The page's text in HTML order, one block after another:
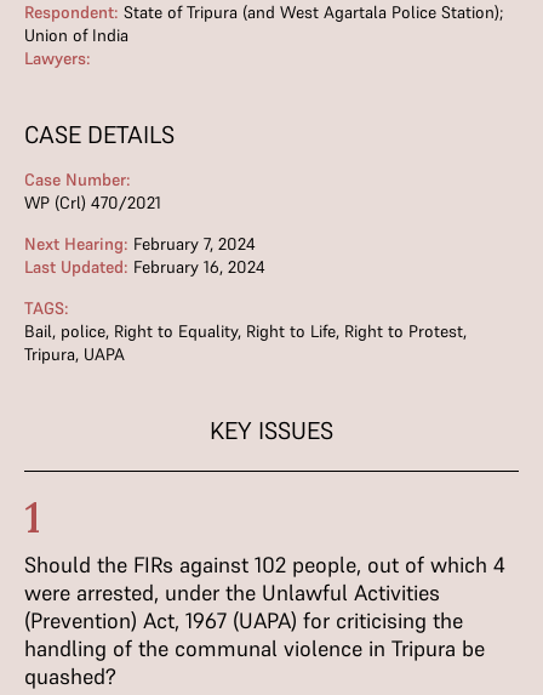
Respondent: State of Tripura (and West Agartala Police Station);
Union of India
Lawyers:
CASE DETAILS
Case Number:
WP (Crl) 470/2021
Next Hearing: February 7, 2024
Last Updated: February 16, 2024
TAGS:
Bail, police, Right to Equality, Right to Life, Right to Protest,
Tripura, UAPA
KEY ISSUES
1
Should the FIRs against 102 people, out of which 4
were arrested, under the Unlawful Activities
(Prevention) Act, 1967 (UAPA) for criticising the
handling of the communal violence in Tripura be
quashed?